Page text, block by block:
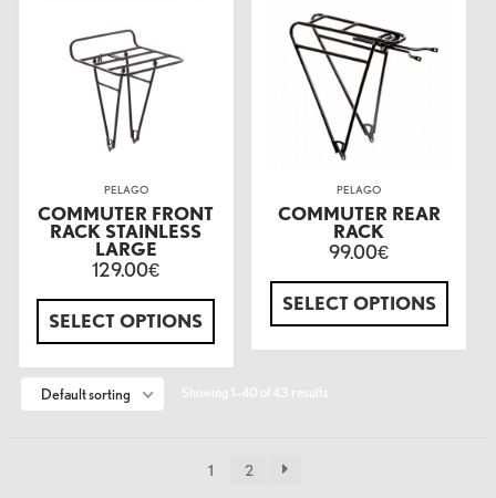
PELAGO
COMMUTER FRONT
RACK STAINLESS
LARGE
129.00€
SELECT OPTIONS
PELAGO
COMMUTER REAR
RACK
99.00€
SELECT OPTIONS
Default sorting Showing 1–40 of 43 results
1 2